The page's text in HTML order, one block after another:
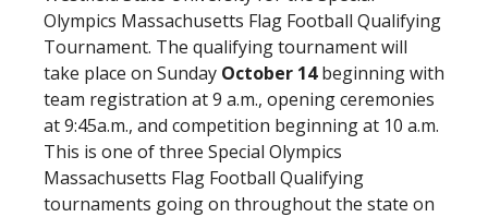
Olympics Massachusetts Flag Football Qualifying
Tournament. The qualifying tournament will
take place on Sunday October 14beginning with
team registration at 9 a.m., opening ceremonies
at 9:45a.m., and competition beginning at 10 a.m.
This is one of three Special Olympics
Massachusetts Flag Football Qualifying
tournaments going on throughout the state on